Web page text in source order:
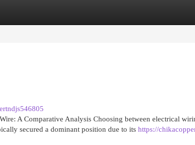
A Comparative Analysis Choosing between electrical
secured a dominant position due to its https://